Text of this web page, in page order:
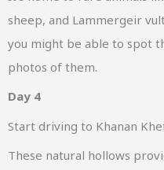
sheep, and Lammergeir
you might be able to spot
photos of them.
Day 4
Start driving to Khanan
These natural hollows